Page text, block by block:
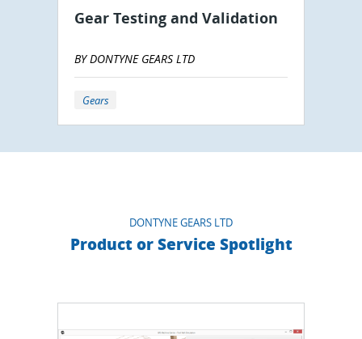
Gear Testing and Validation
BY DONTYNE GEARS LTD
Gears
DONTYNE GEARS LTD
Product or Service Spotlight